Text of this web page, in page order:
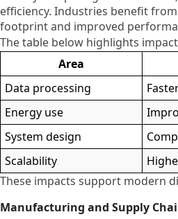
efficiency. Industries benefit
footprint and improved
The table below highlights
Area
Data processing
Energy use
System design
Scalability
These impacts support modern
Manufacturing and Supply